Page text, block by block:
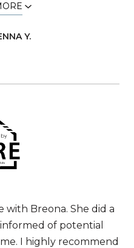
Y.
with Breona. She did a
of potential
I highly recommend